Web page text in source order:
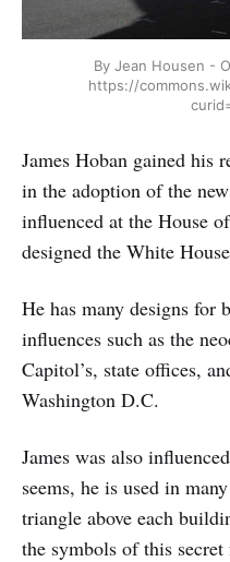
By Jean Housen -
https://
James Hoban gained his
in the adoption of the
influenced at the House
designed the White
He has many designs for
influences such as the
Capitol’s, state offices,
Washington D.C.
James was also
seems, he is used in
triangle above each
the symbols of this